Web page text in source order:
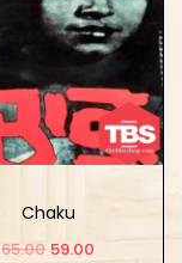
Chaku
65.00 59.00